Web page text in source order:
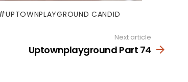
UPTOWNPLAYGROUND CANDID
Next article
Uptownplayground Part 74